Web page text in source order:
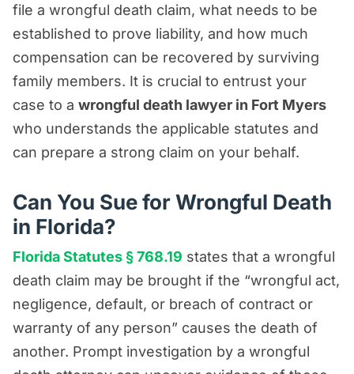
file a wrongful death claim, what needs to be
established to prove liability, and how much
compensation can be recovered by surviving
family members. It is crucial to entrust your
case to a wrongful death lawyer in Fort Myers
who understands the applicable statutes and
can prepare a strong claim on your behalf.
Can You Sue for Wrongful Death
in Florida?
Florida Statutes § 768.19 states that a wrongful
death claim may be brought if the “wrongful act,
negligence, default, or breach of contract or
warranty of any person” causes the death of
another. Prompt investigation by a wrongful